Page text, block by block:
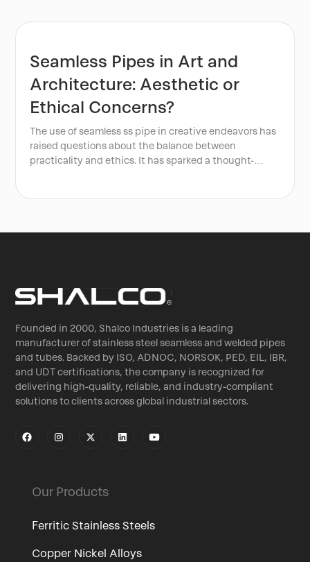
Seamless Pipes in Art and
Architecture: Aesthetic or
Ethical Concerns?
The use of seamless ss pipe in creative endeavors has
raised questions about the balance between
practicality and ethics. It has sparked a thought-
Founded in 2000, Shalco Industries is a leading
manufacturer of stainless steel seamless and welded pipes
and tubes. Backed by ISO, ADNOC, NORSOK, PED, EIL, IBR,
and UDT certifications, the company is recognized for
delivering high-quality, reliable, and industry-compliant
solutions to clients across global industrial sectors.
Our Products
Ferritic Stainless Steels
Copper Nickel Alloys